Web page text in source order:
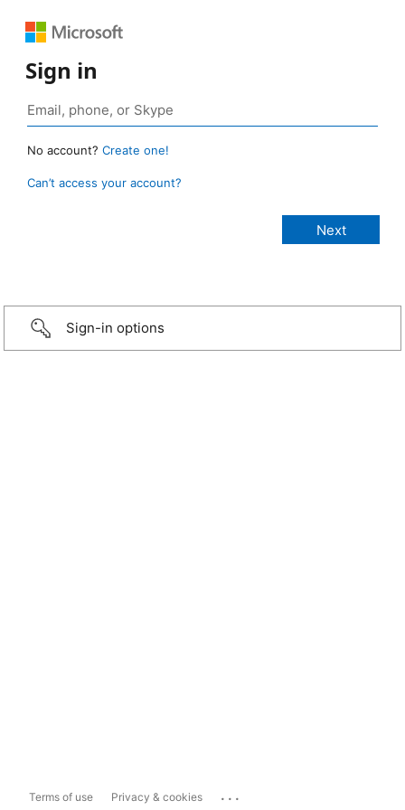
Sign in
No account? Create one!
Can’t access your account?
Sign-in options
Terms of use Privacy & cookies ...